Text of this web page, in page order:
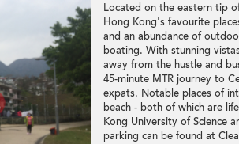
Located on the eastern tip
Hong Kong's favourite
and an abundance of
boating. With stunning
away from the hustle and
45-minute MTR journey to
expats. Notable places of
beach - both of which are
Kong University of Science
parking can be found at